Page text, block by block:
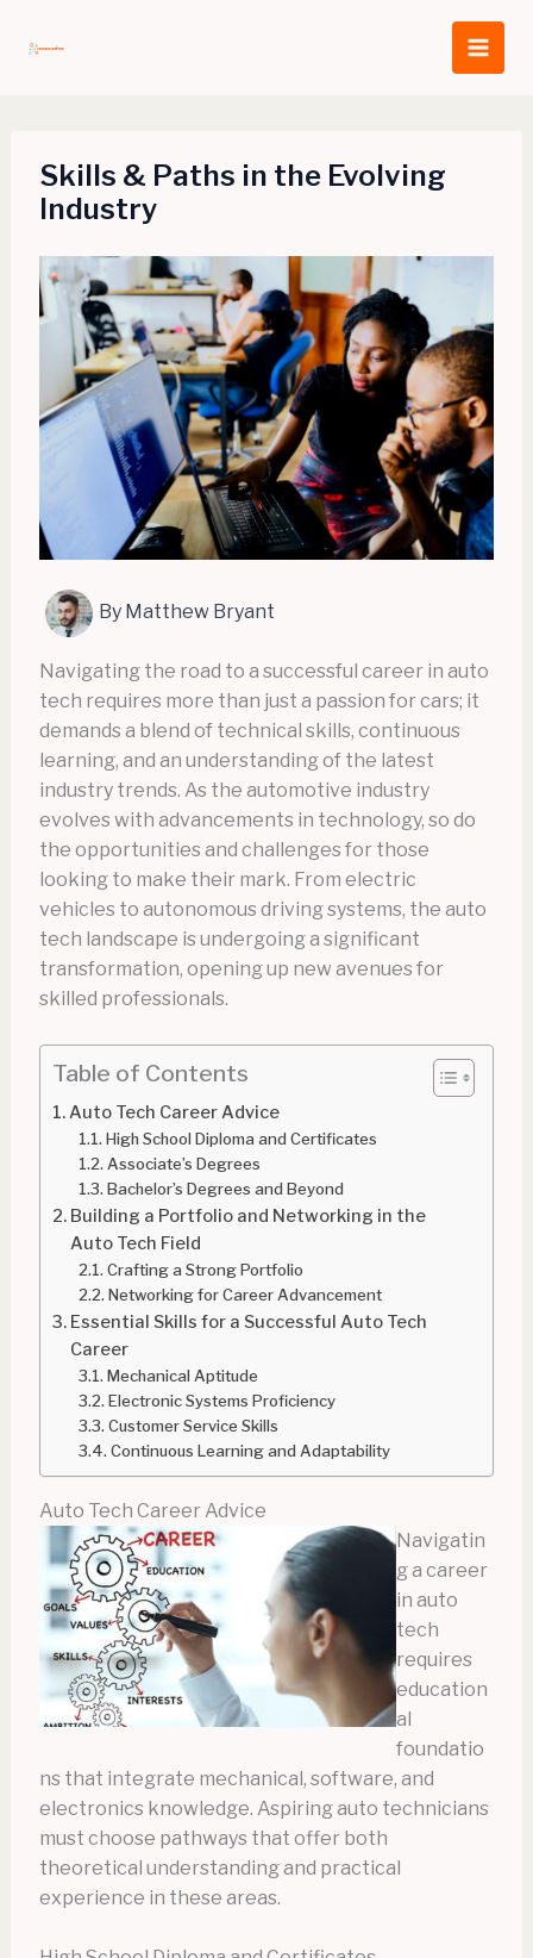
Skills & Paths in the Evolving
Industry
By Matthew Bryant
Navigating the road to a successful career in auto
tech requires more than just a passion for cars; it
demands a blend of technical skills, continuous
learning, and an understanding of the latest
industry trends. As the automotive industry
evolves with advancements in technology, so do
the opportunities and challenges for those
looking to make their mark. From electric
vehicles to autonomous driving systems, the auto
tech landscape is undergoing a significant
transformation, opening up new avenues for
skilled professionals.
Table of Contents
Auto Tech Career Advice
High School Diploma and Certificates
Associate’s Degrees
Bachelor’s Degrees and Beyond
Building a Portfolio and Networking in the
Auto Tech Field
Crafting a Strong Portfolio
Networking for Career Advancement
Essential Skills for a Successful Auto Tech
Career
Mechanical Aptitude
Electronic Systems Proficiency
Customer Service Skills
Continuous Learning and Adaptability
Auto Tech Career Advice
Navigatin
g a career
in auto
tech
requires
education
al
foundatio
ns that integrate mechanical, software, and
electronics knowledge. Aspiring auto technicians
must choose pathways that offer both
theoretical understanding and practical
experience in these areas.